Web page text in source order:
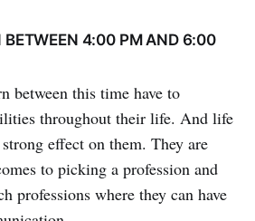
BETWEEN 4:00 PM AND 6:00
between this time have to
throughout their life. And life
effect on them. They are
to picking a profession and
professions where they can have